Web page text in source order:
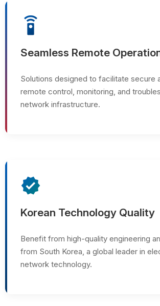
settings_remote
Seamless Remote
Solutions designed to facilitate secure
remote control, monitoring, and
network infrastructure.
verified
Korean Technology Quality
Benefit from high-quality engineering
from South Korea, a global leader in
network technology.